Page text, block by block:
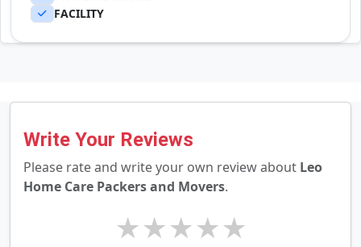
FACILITY
Write Your Reviews
Please rate and write your own review about Leo
Home Care Packers and Movers.
★
★
★
★
★